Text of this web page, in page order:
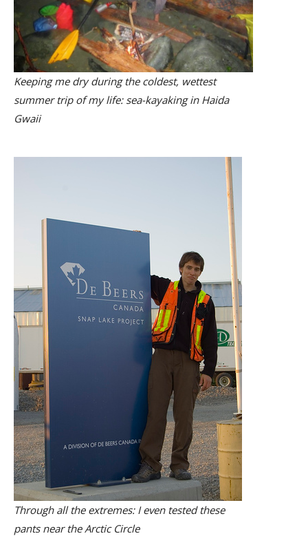
Keeping me dry during the coldest, wettest
summer trip of my life: sea-kayaking in Haida
Gwaii
Through all the extremes: I even tested these
pants near the Arctic Circle